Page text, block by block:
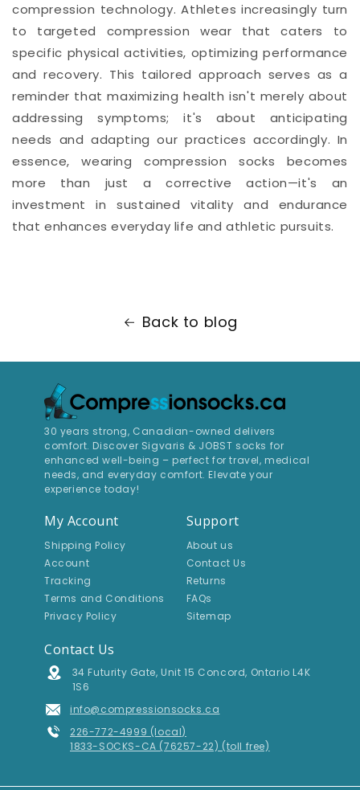
compression technology. Athletes increasingly turn
to targeted compression wear that caters to
specific physical activities, optimizing performance
and recovery. This tailored approach serves as a
reminder that maximizing health isn't merely about
addressing symptoms; it's about anticipating
needs and adapting our practices accordingly. In
essence, wearing compression socks becomes
more than just a corrective action—it's an
investment in sustained vitality and endurance
that enhances everyday life and athletic pursuits.
Back to blog
30 years strong, Canadian-owned delivers
comfort. Discover Sigvaris & JOBST socks for
enhanced well-being – perfect for travel, medical
needs, and everyday comfort. Elevate your
experience today!
My Account
Shipping Policy
Account
Tracking
Terms and Conditions
Privacy Policy
Support
About us
Contact Us
Returns
FAQs
Sitemap
Contact Us
Address34 Futurity Gate, Unit 15 Concord, Ontario L4K
1S6
Email Address
info@compressionsocks.ca
Phone Number
226-772-4999 (local)
1833-SOCKS-CA (76257-22) (toll free)